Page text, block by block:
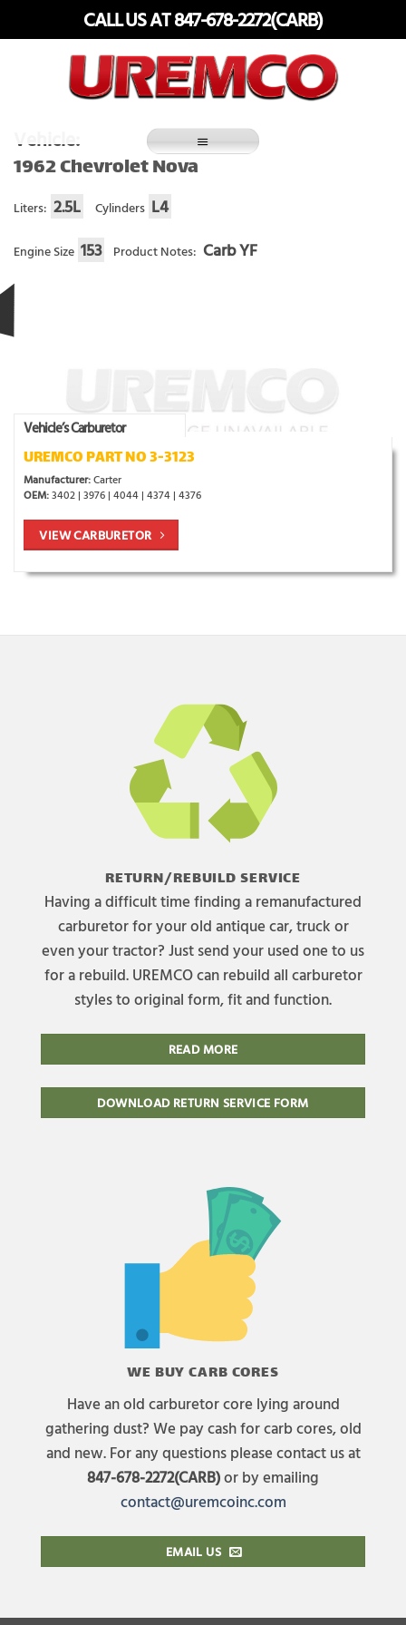
CALL US AT 847-678-2272(CARB)
Vehicle:
1962 Chevrolet Nova
Liters: 2.5L Cylinders L4
Engine Size 153 Product Notes: Carb YF
Vehicle’s Carburetor
UREMCO PART NO 3-3123
Manufacturer:Carter
OEM:3402 | 3976 | 4044 | 4374 | 4376
VIEW CARBURETOR
RETURN/REBUILD SERVICE
Having a difficult time finding a remanufactured
carburetor for your old antique car, truck or
even your tractor? Just send your used one to us
for a rebuild. UREMCO can rebuild all carburetor
styles to original form, fit and function.
READ MORE
DOWNLOAD RETURN SERVICE FORM
WE BUY CARB CORES
Have an old carburetor core lying around
gathering dust? We pay cash for carb cores, old
and new. For any questions please contact us at
847-678-2272(CARB)or by emailing
contact@uremcoinc.com
EMAIL US